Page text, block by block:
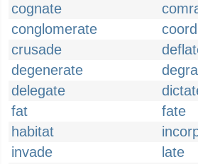
cognate
conglomerate
crusade
degenerate
delegate
fat
fate
habitat
invade
late